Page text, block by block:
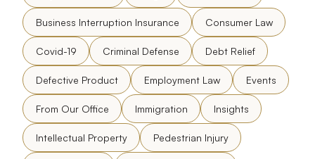
Business Interruption Insurance Consumer Law
Covid-19 Criminal Defense Debt Relief
Defective Product Employment Law Events
From Our Office Immigration Insights
Intellectual Property Pedestrian Injury